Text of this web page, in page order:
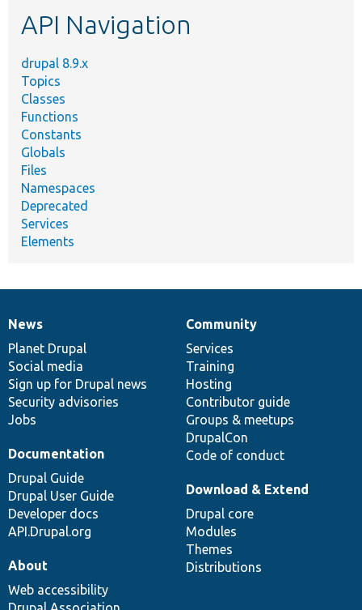
API Navigation
drupal 8.9.x
Topics
Classes
Functions
Constants
Globals
Files
Namespaces
Deprecated
Services
Elements
News
items
News
Planet Drupal
Social media
Sign up for Drupal news
Security advisories
Jobs
Our
community
Community
Services
Training
Hosting
Contributor guide
Groups & meetups
DrupalCon
Code of conduct
Documentation
Documentation
Drupal Guide
Drupal User Guide
Developer docs
API.Drupal.org
Drupal
code
base
Download & Extend
Drupal core
Modules
Themes
Distributions
Governance
of
community
About
Web accessibility